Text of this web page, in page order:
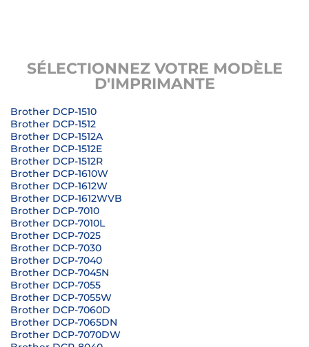
SÉLECTIONNEZ VOTRE MODÈLE
D'IMPRIMANTE
Brother DCP-1510
Brother DCP-1512
Brother DCP-1512A
Brother DCP-1512E
Brother DCP-1512R
Brother DCP-1610W
Brother DCP-1612W
Brother DCP-1612WVB
Brother DCP-7010
Brother DCP-7010L
Brother DCP-7025
Brother DCP-7030
Brother DCP-7040
Brother DCP-7045N
Brother DCP-7055
Brother DCP-7055W
Brother DCP-7060D
Brother DCP-7065DN
Brother DCP-7070DW